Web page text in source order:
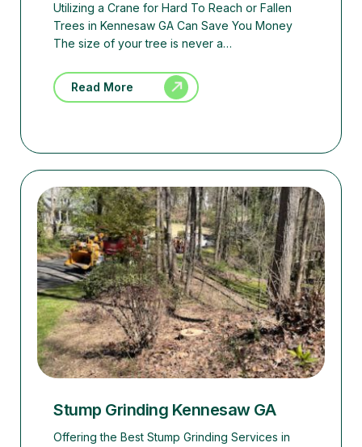
Utilizing a Crane for Hard To Reach or Fallen
Trees in Kennesaw GA Can Save You Money
The size of your tree is never a…
Read More
Stump Grinding Kennesaw GA
Offering the Best Stump Grinding Services in